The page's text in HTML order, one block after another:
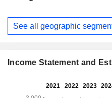
Fiscal
Period:
See all geographic
Income Statement and